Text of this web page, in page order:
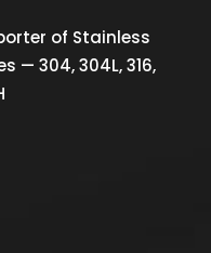
of Stainless
— 304, 304L, 316,